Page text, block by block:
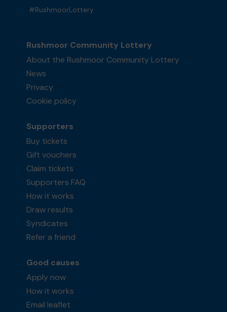
#RushmoorLottery
Rushmoor Community Lottery
About the Rushmoor Community Lottery
News
Privacy
Cookie policy
Supporters
Buy tickets
Gift vouchers
Claim tickets
Supporters FAQ
How it works
Draw results
Syndicates
Refer a friend
Good causes
Apply now
How it works
Email leaflet